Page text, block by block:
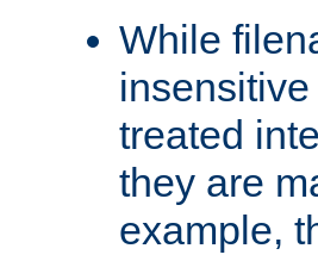
While
treated
they are
example,